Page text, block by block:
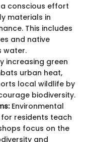
conscious effort
materials in
This includes
and native
water.
increasing green
urban heat,
local wildlife by
biodiversity.
Environmental
residents teach
focus on the
and